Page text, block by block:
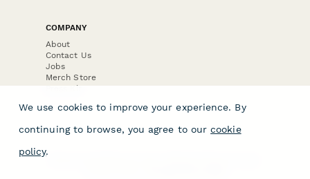
COMPANY
About
Contact Us
Jobs
Merch Store
Press Kit
We use cookies to improve your experience. By
continuing to browse, you agree to our cookie
policy.